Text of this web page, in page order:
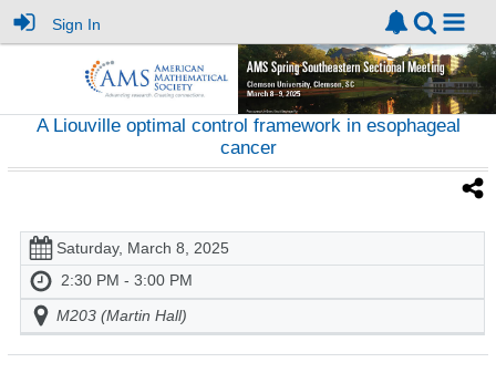
Sign In
A Liouville optimal control framework in esophageal
cancer
Saturday, March 8, 2025
2:30 PM - 3:00 PM
M203 (Martin Hall)